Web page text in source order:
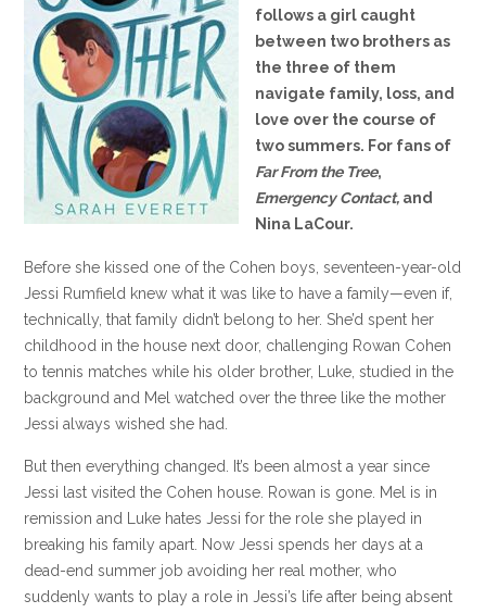
follows a girl caught
between two brothers as
the three of them
navigate family, loss, and
love over the course of
two summers. For fans of
Far From the Tree,
Emergency Contact, and
Nina LaCour.
Before she kissed one of the Cohen boys, seventeen-year-old
Jessi Rumfield knew what it was like to have a family—even if,
technically, that family didn’t belong to her. She’d spent her
childhood in the house next door, challenging Rowan Cohen
to tennis matches while his older brother, Luke, studied in the
background and Mel watched over the three like the mother
Jessi always wished she had.
But then everything changed. It’s been almost a year since
Jessi last visited the Cohen house. Rowan is gone. Mel is in
remission and Luke hates Jessi for the role she played in
breaking his family apart. Now Jessi spends her days at a
dead-end summer job avoiding her real mother, who
suddenly wants to play a role in Jessi’s life after being absent